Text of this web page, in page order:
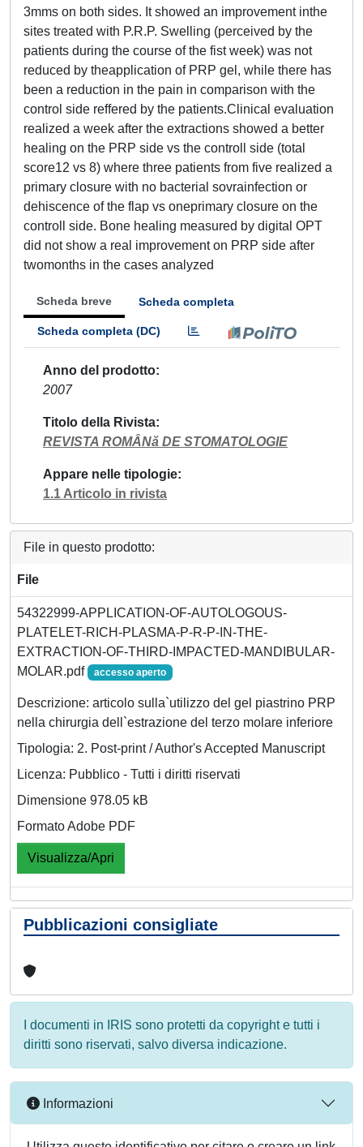
3mms on both sides. It showed an improvement inthe
sites treated with P.R.P. Swelling (perceived by the
patients during the course of the fist week) was not
reduced by theapplication of PRP gel, while there has
been a reduction in the pain in comparison with the
control side reffered by the patients.Clinical evaluation
realized a week after the extractions showed a better
healing on the PRP side vs the controll side (total
score12 vs 8) where three patients from five realized a
primary closure with no bacterial sovrainfection or
dehiscence of the flap vs oneprimary closure on the
controll side. Bone healing measured by digital OPT
did not show a real improvement on PRP side after
twomonths in the cases analyzed
Scheda breve Scheda completa
Scheda completa (DC)
Anno del prodotto
2007
Titolo della Rivista
REVISTA ROMÂNă DE STOMATOLOGIE
Appare nelle tipologie
1.1 Articolo in rivista
File in questo prodotto:
File
54322999-APPLICATION-OF-AUTOLOGOUS-
PLATELET-RICH-PLASMA-P-R-P-IN-THE-
EXTRACTION-OF-THIRD-IMPACTED-MANDIBULAR-
MOLAR.pdf
accesso aperto
Descrizione: articolo sulla`utilizzo del gel piastrino PRP
nella chirurgia dell`estrazione del terzo molare inferiore
Tipologia: 2. Post-print / Author's Accepted Manuscript
Licenza: Pubblico - Tutti i diritti riservati
Dimensione 978.05 kB
Formato Adobe PDF
Visualizza/Apri
Pubblicazioni consigliate
I documenti in IRIS sono protetti da copyright e tutti i
diritti sono riservati, salvo diversa indicazione.
Informazioni